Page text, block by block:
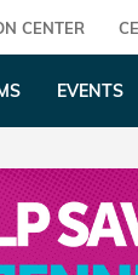
CENTER
EVENTS